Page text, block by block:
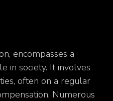
encompasses a
in society. It involves
often on a regular
Numerous